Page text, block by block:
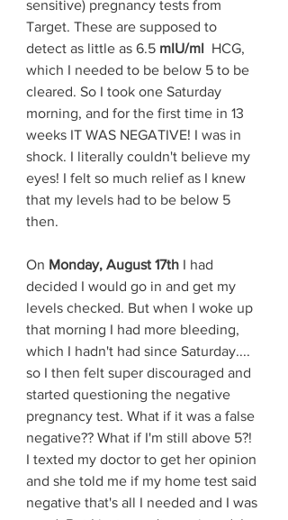
sensitive) pregnancy tests from
Target. These are supposed to
detect as little as 6.5 mIU/ml HCG,
which I needed to be below 5 to be
cleared. So I took one Saturday
morning, and for the first time in 13
weeks IT WAS NEGATIVE! I was in
shock. I literally couldn't believe my
eyes! I felt so much relief as I knew
that my levels had to be below 5
then.
On Monday, August 17th I had
decided I would go in and get my
levels checked. But when I woke up
that morning I had more bleeding,
which I hadn't had since Saturday....
so I then felt super discouraged and
started questioning the negative
pregnancy test. What if it was a false
negative?? What if I'm still above 5?!
I texted my doctor to get her opinion
and she told me if my home test said
negative that's all I needed and I was